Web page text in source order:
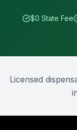
$0 State Fee
Licensed